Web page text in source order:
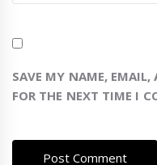
SAVE MY NAME, EMAIL,
FOR THE NEXT TIME I